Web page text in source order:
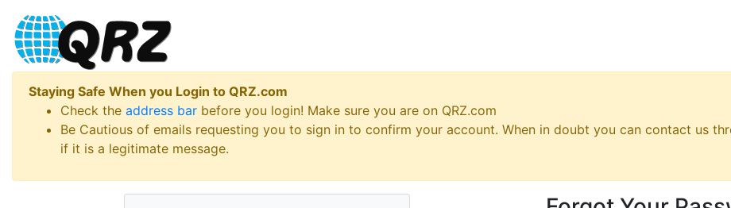
Staying Safe When you Login to QRZ.com
Check the address bar before you login! Make sure you are on QRZ.com
Be Cautious of emails requesting you to sign in to confirm your account. When in doubt you can contact us
if it is a legitimate message.